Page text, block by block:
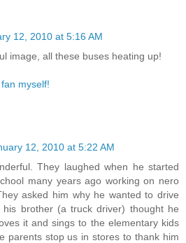
12, 2010 at 5:16 AM
image, all these buses heating up!
myself!
12, 2010 at 5:22 AM
They laughed when he started
many years ago working on nero
asked him why he wanted to drive
brother (a truck driver) thought he
it and sings to the elementary kids
parents stop us in stores to thank him